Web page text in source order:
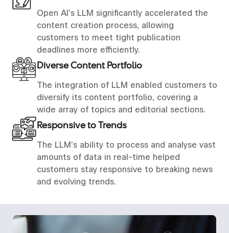
Open AI’s LLM significantly accelerated the
content creation process, allowing
customers to meet tight publication
deadlines more efficiently.
Diverse Content Portfolio
The integration of LLM enabled customers to
diversify its content portfolio, covering a
wide array of topics and editorial sections.
Responsive to Trends
The LLM’s ability to process and analyse vast
amounts of data in real-time helped
customers stay responsive to breaking news
and evolving trends.